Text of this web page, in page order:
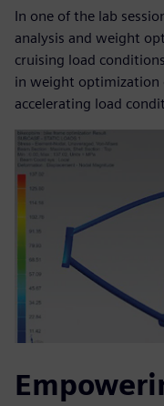
In one of the lab
analysis and weight
cruising load
in weight optimization
accelerating load